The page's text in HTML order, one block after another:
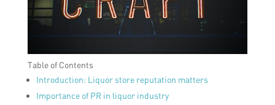
Table of Contents
Introduction: Liquor store reputation matters
Importance of PR in liquor industry